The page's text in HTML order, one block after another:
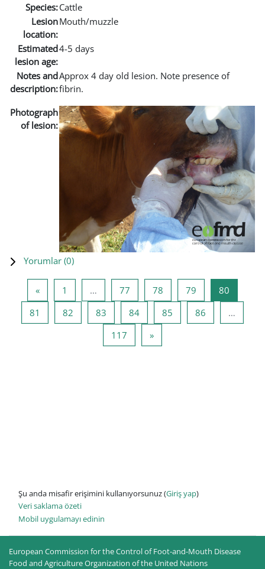
Species:Cattle
Lesion
location:
Mouth/muzzle
Estimated
lesion age:
4-5 days
Notes and
description:
Approx 4 day old lesion. Note presence of
fibrin.
Photograph
of lesion:
Yorumlar (0)
«Önceki Sayfa
1 … 77 Sayfa 77
78 Sayfa 78
79 Sayfa 79
80
81 Sayfa 81
82 Sayfa 82
83 Sayfa 83
84Sayfa 84
85 Sayfa 85
86
…
117 Sayfa 117
»Sonraki Sayfa
Şu anda misafir erişimini kullanıyorsunuz (Giriş yap)
Veri saklama özeti
Mobil uygulamayı edinin
European Commission for the Control of Foot-and-Mouth Disease
Food and Agriculture Organization of the United Nations